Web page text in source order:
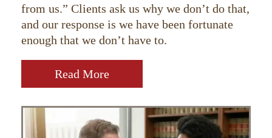
from us.” Clients ask us why we don’t do that,
and our response is we have been fortunate
enough that we don’t have to.
Read More